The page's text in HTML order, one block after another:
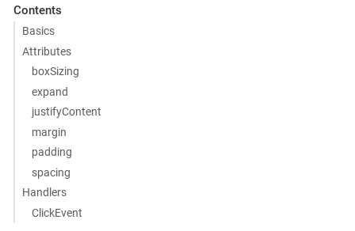
Contents
Basics
Attributes
boxSizing
expand
justifyContent
margin
padding
spacing
Handlers
ClickEvent